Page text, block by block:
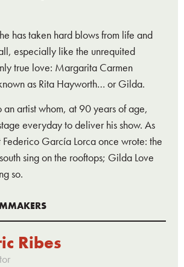
has taken hard blows from life and
especially like the unrequited
true love: Margarita Carmen
as Rita Hayworth… or Gilda.
an artist whom, at 90 years of age,
everyday to deliver his show. As
García Lorca once wrote: the
sing on the rooftops; Gilda Love
so.
Ribes